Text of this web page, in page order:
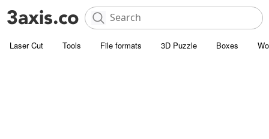
Laser Cut Tools File formats 3D Puzzle Boxes